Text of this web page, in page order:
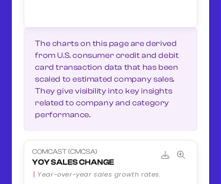
The charts on this page are derived
from U.S. consumer credit and debit
card transaction data that has been
scaled to estimated company sales.
They give visibility into key insights
related to company and category
performance.
COMCAST (CMCSA)
YOY SALES CHANGE
Year-over-year sales growth rates.